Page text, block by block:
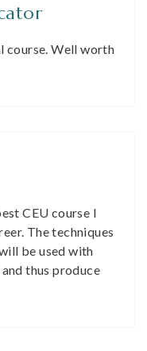
course. Well worth
CEU course I
The techniques
be used with
thus produce